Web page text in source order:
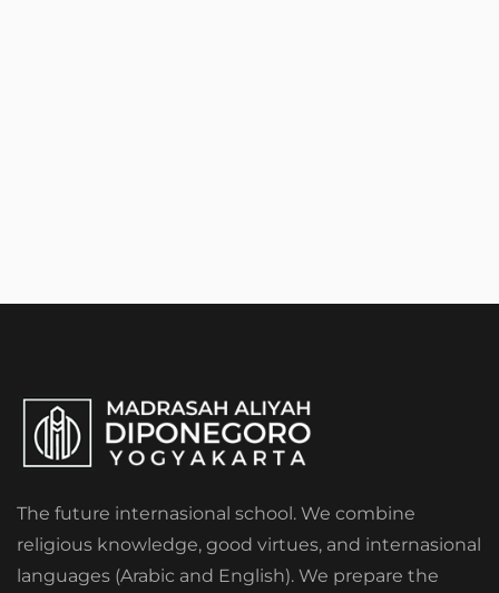
The future internasional school. We combine
religious knowledge, good virtues, and internasional
languages (Arabic and English). We prepare the